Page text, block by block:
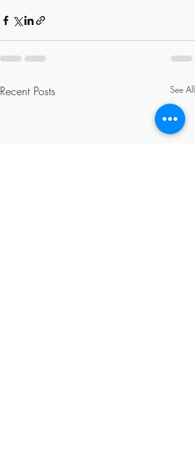
Recent Posts See All